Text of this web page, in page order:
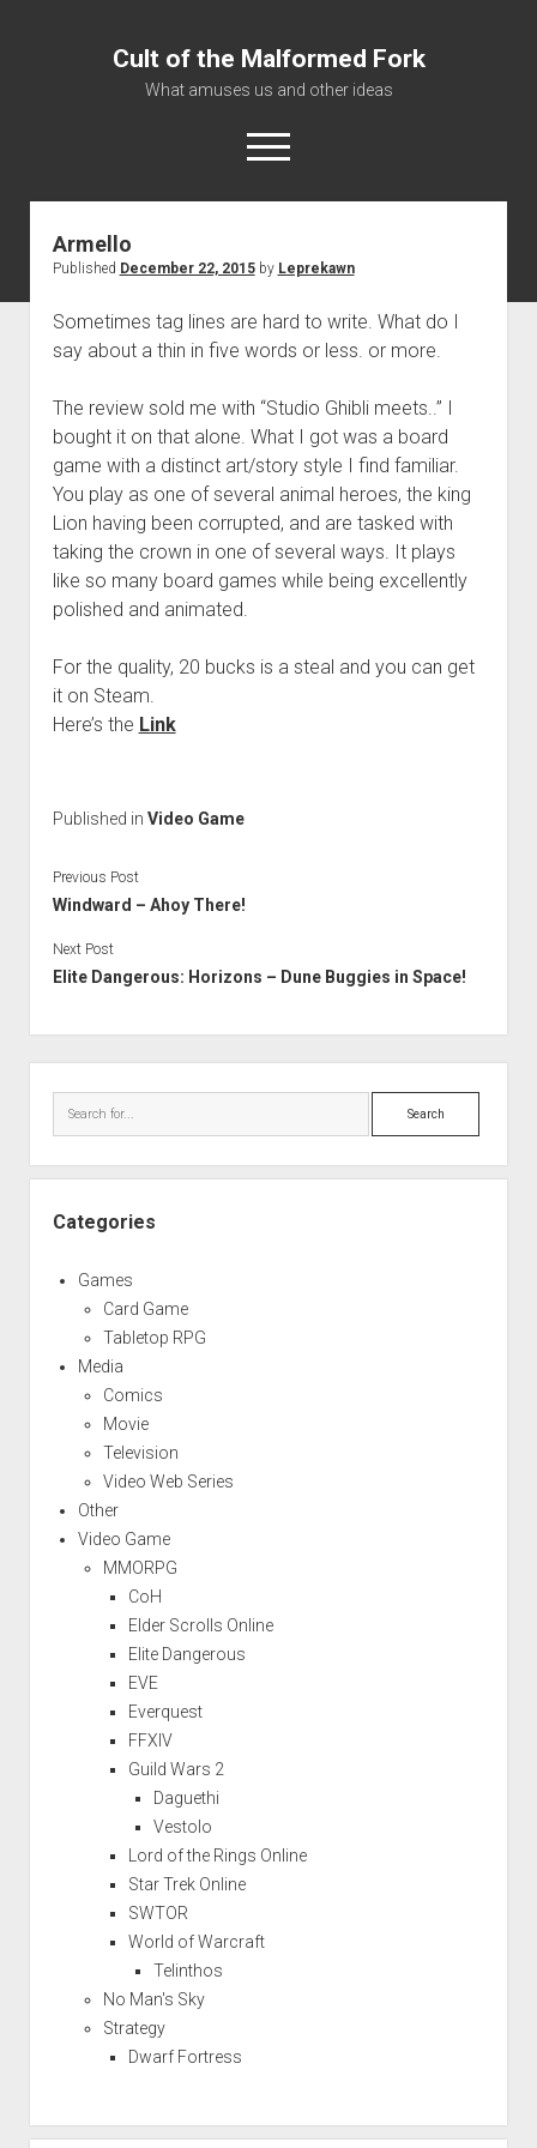
Cult of the Malformed Fork
What amuses us and other ideas
open
menu
Informational
Bestiary Exotica: Eorzea
Elite Dangerous
Daguethi
Telinthos
Armello
Published December 22, 2015by Leprekawn
Sometimes tag lines are hard to write. What do I
say about a thin in five words or less. or more.
The review sold me with “Studio Ghibli meets..” I
bought it on that alone. What I got was a board
game with a distinct art/story style I find familiar.
You play as one of several animal heroes, the king
Lion having been corrupted, and are tasked with
taking the crown in one of several ways. It plays
like so many board games while being excellently
polished and animated.
For the quality, 20 bucks is a steal and you can get
it on Steam.
Here’s the Link
Published in Video Game
Previous Post
Windward – Ahoy There!
Next Post
Elite Dangerous: Horizons – Dune Buggies in Space!
Search
Categories
Games
Card Game
Tabletop RPG
Media
Comics
Movie
Television
Video Web Series
Other
Video Game
MMORPG
CoH
Elder Scrolls Online
Elite Dangerous
EVE
Everquest
FFXIV
Guild Wars 2
Daguethi
Vestolo
Lord of the Rings Online
Star Trek Online
SWTOR
World of Warcraft
Telinthos
No Man's Sky
Strategy
Dwarf Fortress